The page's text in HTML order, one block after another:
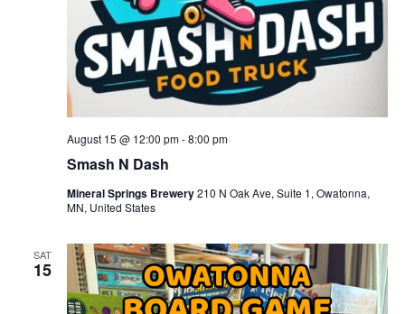
Smash N Dash
August 15 @ 12:00 pm-8:00 pm
Mineral Springs Brewery210 N Oak Ave, Suite 1, Owatonna,
MN, United States
SAT
15